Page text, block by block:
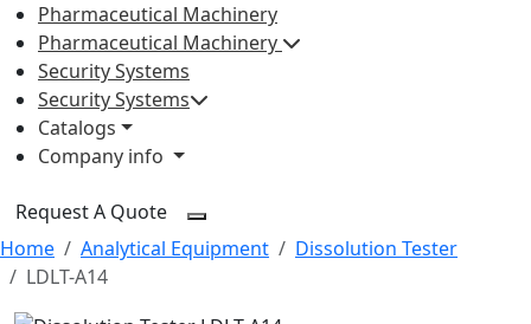
Pharmaceutical Machinery
Pharmaceutical Machinery
Security Systems
Security Systems
Catalogs
Company info
Request A Quote
Home
Analytical Equipment
Dissolution Tester
LDLT-A14